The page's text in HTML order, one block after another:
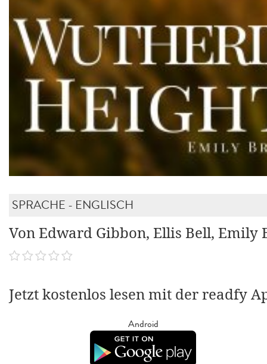
SPRACHE - ENGLISCH
Von Edward Gibbon, Ellis Bell, Emily
Jetzt kostenlos lesen mit der readfy
Android